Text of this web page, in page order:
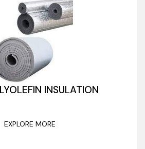
INSULATION
EXPLORE MORE